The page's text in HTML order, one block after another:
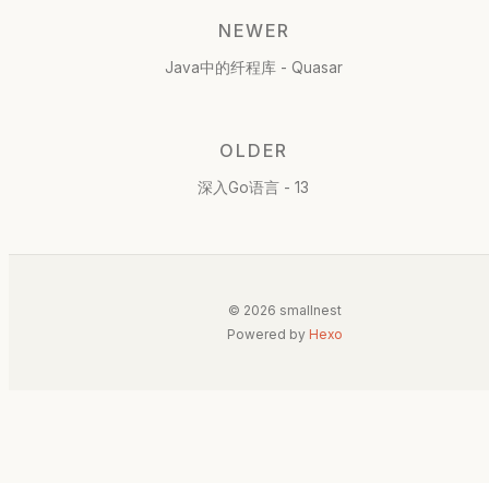
NEWER
Java中的纤程库 - Quasar
OLDER
深入Go语言 - 13
© 2026 smallnest
Powered by Hexo